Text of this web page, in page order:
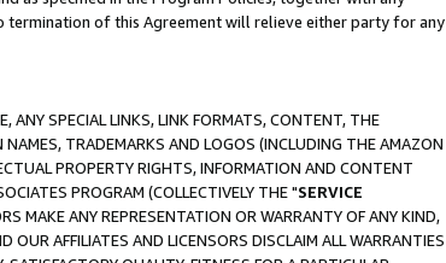
termination of this Agreement will relieve either party for any
ANY SPECIAL LINKS, LINK FORMATS, CONTENT, THE
TRADEMARKS AND LOGOS (INCLUDING THE AMAZON
PROPERTY RIGHTS, INFORMATION AND CONTENT
PROGRAM (COLLECTIVELY THE "SERVICE
MAKE ANY REPRESENTATION OR WARRANTY OF ANY KIND,
AFFILIATES AND LICENSORS DISCLAIM ALL WARRANTIES